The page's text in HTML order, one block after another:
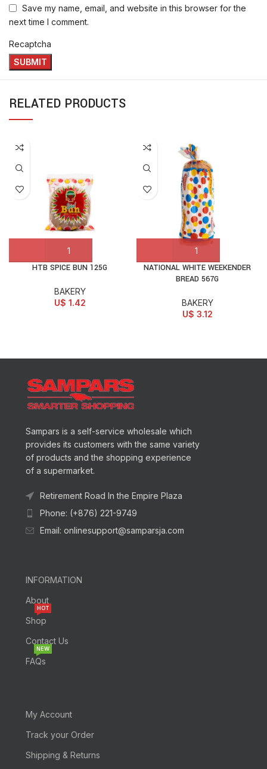
Save my name, email, and website in this browser for the
next time I comment.
Recaptcha
RELATED PRODUCTS
HTB SPICE BUN 125G
BAKERY
U$ 1.42
NATIONAL WHITE WEEKENDER
BREAD 567G
BAKERY
U$ 3.12
Sampars is a self-service wholesale which
provides its customers with the same variety
of products and the shopping experience
of a supermarket.
Retirement Road In the Empire Plaza
Phone: (+876) 221-9749
Email: onlinesupport@samparsja.com
INFORMATION
About
Shop
HOT
Contact Us
FAQs
NEW
My Account
Track your Order
Shipping & Returns